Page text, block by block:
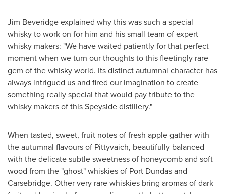
Jim Beveridgeexplained why this was such a special
whisky to work on for him and his small team of expert
whisky makers: "We have waited patiently for that perfect
moment when we turn our thoughts to this fleetingly rare
gem of the whisky world. Its distinct autumnal character has
always intrigued us and fired our imagination to create
something really special that would pay tribute to the
whisky makers of this Speyside distillery."
When tasted, sweet, fruit notes of fresh apple gather with
the autumnal flavours of Pittyvaich, beautifully balanced
with the delicate subtle sweetness of honeycomb and soft
wood from the "ghost" whiskies of Port Dundasand
Carsebridge. Other very rare whiskies bring aromas of dark